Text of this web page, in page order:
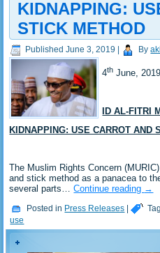
KIDNAPPING:
STICK METHOD
Published June 3, 2019 By
4th June, 2019
ID AL-FITRI
KIDNAPPING: USE CARROT AND
The Muslim Rights Concern
and stick method as a panacea to
several parts…Continue reading →
Posted in Press Releases |
use